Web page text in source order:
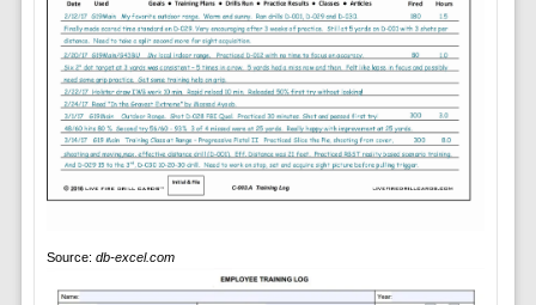
Source: db-excel.com